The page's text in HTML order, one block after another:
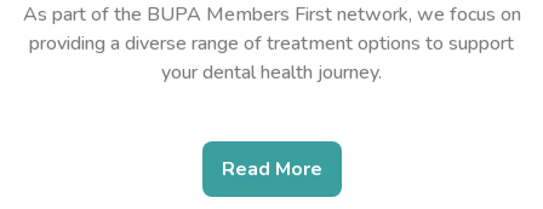
As part of the BUPA Members First network, we focus on
providing a diverse range of treatment options to support
your dental health journey.
Read More